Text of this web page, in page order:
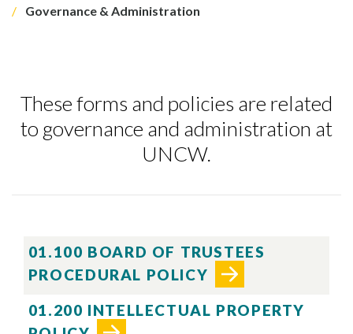
Governance & Administration
These forms and policies are related
to governance and administration at
UNCW.
01.100 BOARD OF TRUSTEES
PROCEDURAL POLICY
01.200 INTELLECTUAL PROPERTY